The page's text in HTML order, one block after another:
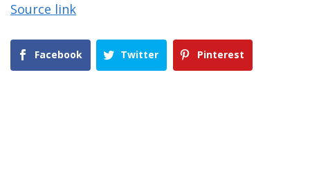
Source link
Facebook Twitter Pinterest